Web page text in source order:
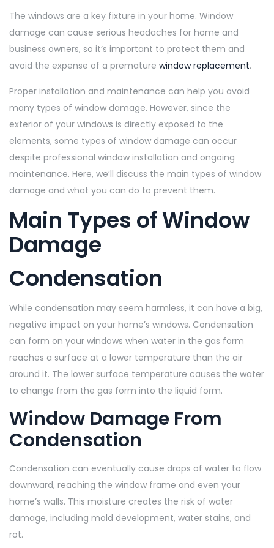
The windows are a key fixture in your home. Window
damage can cause serious headaches for home and
business owners, so it’s important to protect them and
avoid the expense of a premature window replacement.
Proper installation and maintenance can help you avoid
many types of window damage. However, since the
exterior of your windows is directly exposed to the
elements, some types of window damage can occur
despite professional window installation and ongoing
maintenance. Here, we’ll discuss the main types of window
damage and what you can do to prevent them.
Main Types of Window
Damage
Condensation
While condensation may seem harmless, it can have a big,
negative impact on your home’s windows. Condensation
can form on your windows when water in the gas form
reaches a surface at a lower temperature than the air
around it. The lower surface temperature causes the water
to change from the gas form into the liquid form.
Window Damage From
Condensation
Condensation can eventually cause drops of water to flow
downward, reaching the window frame and even your
home’s walls. This moisture creates the risk of water
damage, including mold development, water stains, and
rot.